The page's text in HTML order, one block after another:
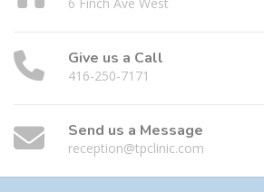
Give us a Call
416-250-7171
Send us a Message
reception@tpclinic.com